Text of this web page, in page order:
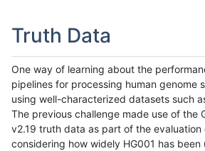
Truth Data
One way of learning about the
pipelines for processing human genome
using well-characterized datasets such
The previous challenge made use of the
v2.19 truth data as part of the
considering how widely HG001 has